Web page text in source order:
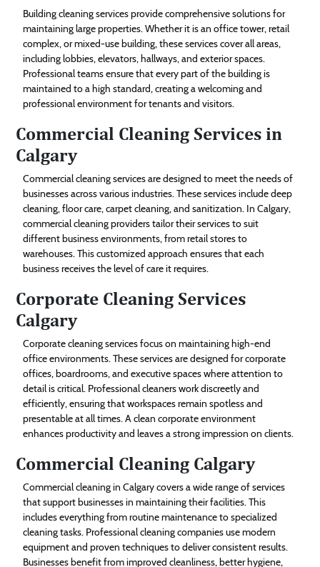
Building cleaning services provide comprehensive solutions for
maintaining large properties. Whether it is an office tower, retail
complex, or mixed-use building, these services cover all areas,
including lobbies, elevators, hallways, and exterior spaces.
Professional teams ensure that every part of the building is
maintained to a high standard, creating a welcoming and
professional environment for tenants and visitors.
Commercial Cleaning Services in
Calgary
Commercial cleaning services are designed to meet the needs of
businesses across various industries. These services include deep
cleaning, floor care, carpet cleaning, and sanitization. In Calgary,
commercial cleaning providers tailor their services to suit
different business environments, from retail stores to
warehouses. This customized approach ensures that each
business receives the level of care it requires.
Corporate Cleaning Services
Calgary
Corporate cleaning services focus on maintaining high-end
office environments. These services are designed for corporate
offices, boardrooms, and executive spaces where attention to
detail is critical. Professional cleaners work discreetly and
efficiently, ensuring that workspaces remain spotless and
presentable at all times. A clean corporate environment
enhances productivity and leaves a strong impression on clients.
Commercial Cleaning Calgary
Commercial cleaning in Calgary covers a wide range of services
that support businesses in maintaining their facilities. This
includes everything from routine maintenance to specialized
cleaning tasks. Professional cleaning companies use modern
equipment and proven techniques to deliver consistent results.
Businesses benefit from improved cleanliness, better hygiene,